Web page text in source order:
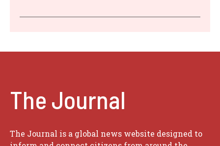
The Journal
The Journal is a global news website designed to